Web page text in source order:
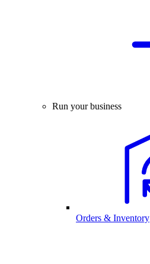
Run your business
Orders & Inventory